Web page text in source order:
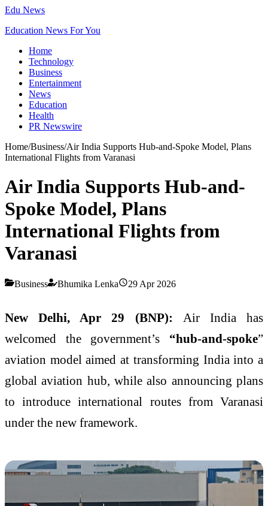
Edu News
Education News For You
Home
Technology
Business
Entertainment
News
Education
Health
PR Newswire
Home/Business/Air India Supports Hub-and-Spoke Model, Plans
International Flights from Varanasi
Air India Supports Hub-and-
Spoke Model, Plans
International Flights from
Varanasi
Business Bhumika Lenka 29 Apr 2026
New Delhi, Apr 29 (BNP): Air India has
welcomed the government’s “hub-and-spoke”
aviation model aimed at transforming India into a
global aviation hub, while also announcing plans
to introduce international routes from Varanasi
under the new framework.